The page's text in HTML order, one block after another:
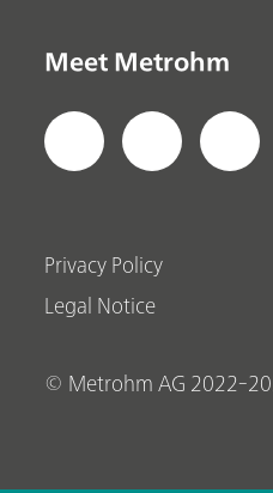
Meet Metrohm
Privacy Policy
Legal Notice
© Metrohm AG 2022-